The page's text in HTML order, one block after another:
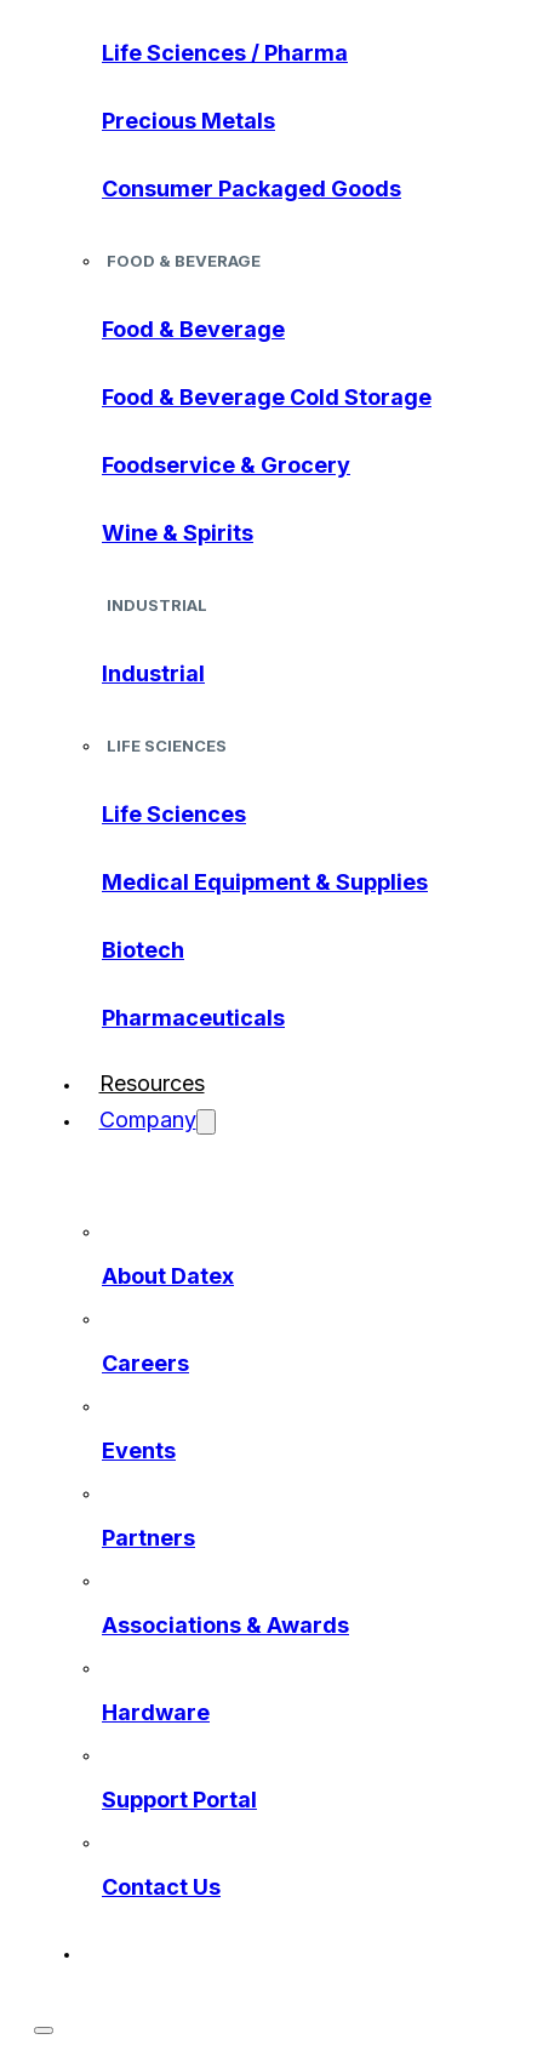
Life Sciences / Pharma
Precious Metals
Consumer Packaged Goods
FOOD & BEVERAGE
Food & Beverage
Food & Beverage Cold Storage
Foodservice & Grocery
Wine & Spirits
INDUSTRIAL
Industrial
LIFE SCIENCES
Life Sciences
Medical Equipment & Supplies
Biotech
Pharmaceuticals
Resources
Company
About Datex
Careers
Events
Partners
Associations & Awards
Hardware
Support Portal
Contact Us